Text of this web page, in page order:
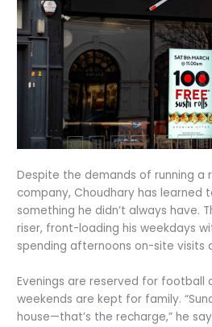
Despite the demands of running a
company, Choudhary has learned
something he didn’t always have.
riser, front-loading his weekdays
spending afternoons on-site visits
Evenings are reserved for football
weekends are kept for family.
house—that’s the recharge,” he